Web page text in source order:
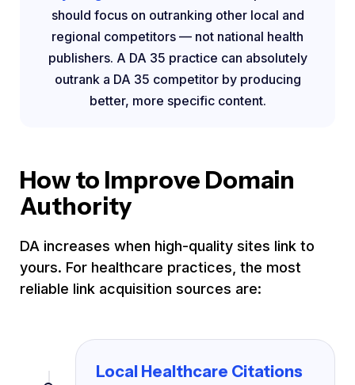
should focus on outranking other local and
regional competitors — not national health
publishers. A DA 35 practice can absolutely
outrank a DA 35 competitor by producing
better, more specific content.
How to Improve Domain
Authority
DA increases when high-quality sites link to
yours. For healthcare practices, the most
reliable link acquisition sources are:
Local Healthcare Citations